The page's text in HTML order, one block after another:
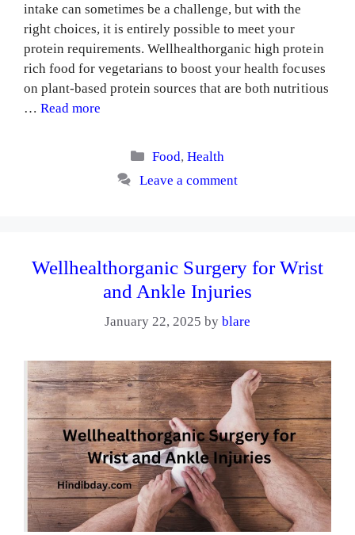
intake can sometimes be a challenge, but with the
right choices, it is entirely possible to meet your
protein requirements. Wellhealthorganic high protein
rich food for vegetarians to boost your health focuses
on plant-based protein sources that are both nutritious
…Read more
Categories
Food,Health
Leave a comment
Wellhealthorganic Surgery for Wrist
and Ankle Injuries
January 22, 2025 byblare